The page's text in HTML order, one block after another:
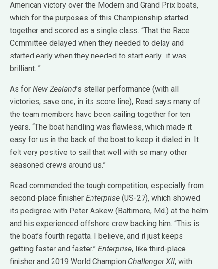
American victory over the Modern and Grand Prix boats,
which for the purposes of this Championship started
together and scored as a single class. “That the Race
Committee delayed when they needed to delay and
started early when they needed to start early…it was
brilliant. ”
As for New Zealand’s stellar performance (with all
victories, save one, in its score line), Read says many of
the team members have been sailing together for ten
years. “The boat handling was flawless, which made it
easy for us in the back of the boat to keep it dialed in. It
felt very positive to sail that well with so many other
seasoned crews around us.”
Read commended the tough competition, especially from
second-place finisher Enterprise (US-27), which showed
its pedigree with Peter Askew (Baltimore, Md.) at the helm
and his experienced offshore crew backing him. “This is
the boat’s fourth regatta, I believe, and it just keeps
getting faster and faster.” Enterprise, like third-place
finisher and 2019 World Champion Challenger XII, with